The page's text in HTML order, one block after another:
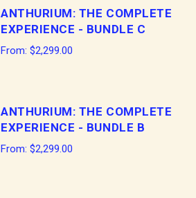
ANTHURIUM: THE COMPLETE
EXPERIENCE - BUNDLE C
From:$2,299.00
ANTHURIUM: THE COMPLETE
EXPERIENCE - BUNDLE B
From:$2,299.00